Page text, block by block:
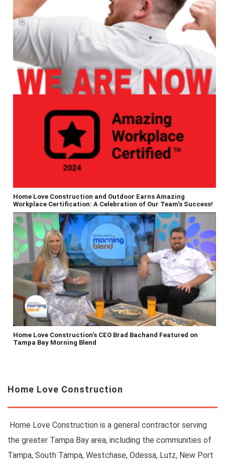
Home Love Construction and Outdoor Earns Amazing
Workplace Certification: A Celebration of Our Team’s Success!
Home Love Construction’s CEO Brad Bachand Featured on
Tampa Bay Morning Blend
Home Love Construction
Home Love Construction is a general contractor serving
the greater Tampa Bay area, including the communities of
Tampa, South Tampa, Westchase, Odessa, Lutz, New Port